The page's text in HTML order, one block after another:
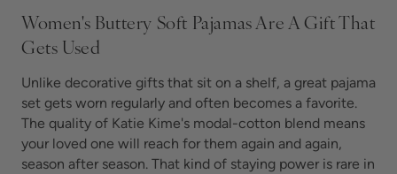
Women's Buttery Soft Pajamas Are A Gift That
Gets Used
Unlike decorative gifts that sit on a shelf, a great pajama
set gets worn regularly and often becomes a favorite.
The quality of Katie Kime's modal-cotton blend means
your loved one will reach for them again and again,
season after season. That kind of staying power is rare in